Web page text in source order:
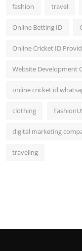
fashion travel
Online Betting ID
Online Cricket ID
Website Development
online cricket id
clothing
digital marketing
traveling